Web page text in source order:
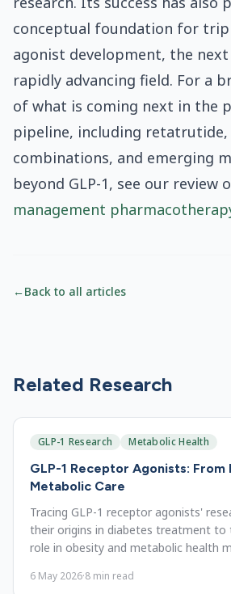
conceptual foundation for
agonist development, the
rapidly advancing field. For a
of what is coming next in the
pipeline, including
combinations, and emerging
beyond GLP-1, see our review
management
←Back to all articles
Related Research
GLP-1 Research Metabolic Health
GLP-1 Receptor Agonists: From
Metabolic Care
Tracing GLP-1 receptor agonists'
their origins in diabetes treatment to
role in obesity and metabolic health
6 May 2026·8 min read